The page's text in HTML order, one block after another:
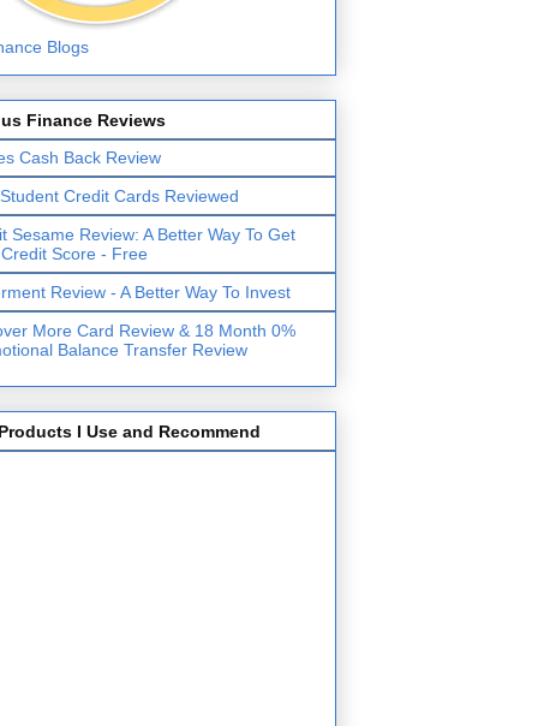
Finance Reviews
Cash Back Review
Credit Cards Reviewed
Sesame Review: A Better Way To Get
Score - Free
Review - A Better Way To Invest
More Card Review & 18 Month 0%
Balance Transfer Review
I Use and Recommend